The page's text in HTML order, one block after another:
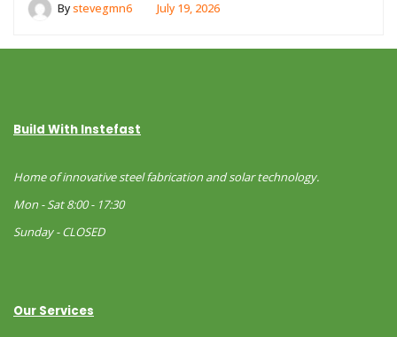
Bystevegmn6 July 19, 2026
Build With Instefast
Home of innovative steel fabrication and solar technology.
Mon - Sat 8:00 - 17:30
Sunday - CLOSED
Our Services